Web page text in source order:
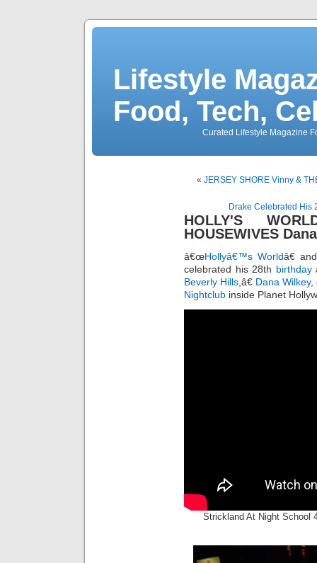
Lifestyle
Food, Tech,
Curated Lifestyle Magazine
« JERSEY SHORE Vinny &
Drake Celebrated His
HOLLY'S
HOUSEWIVES
â€œHollyâ€™s Worldâ€
celebrated his 28th birthday
Beverly Hills ,â€ Dana Wilkey,
Nightclub inside Planet
Strickland At Night School